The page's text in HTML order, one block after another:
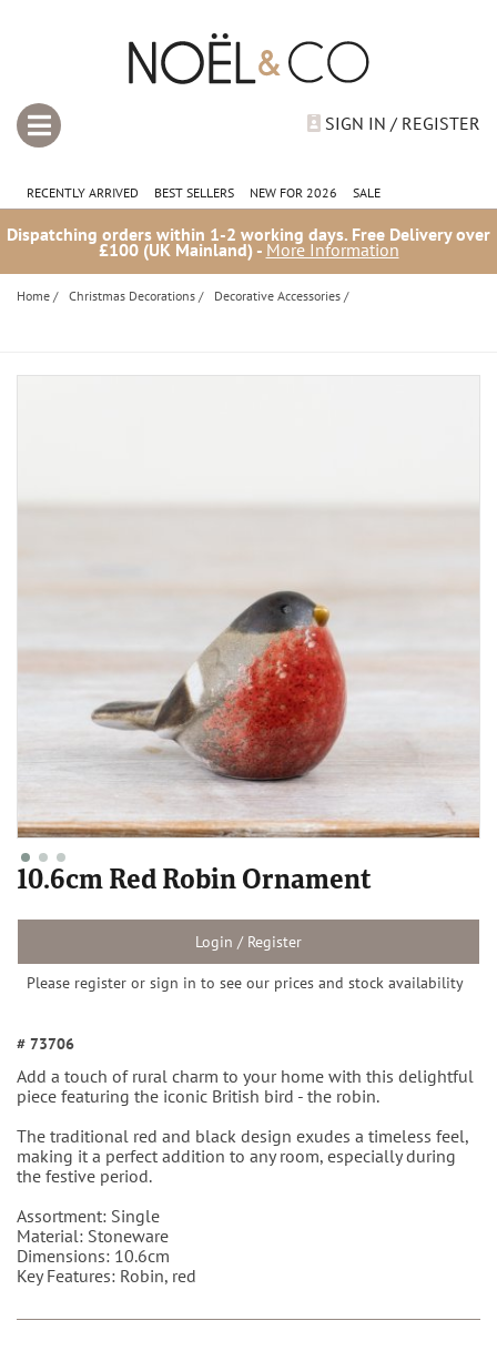
SIGN IN / REGISTER
RECENTLY ARRIVED BEST SELLERS NEW FOR 2026 SALE
Dispatching orders within 1-2 working days. Free Delivery over
£100 (UK Mainland) - More Information
Home / Christmas Decorations / Decorative Accessories /
10.6cm Red Robin Ornament
Login / Register
Please register or sign in to see our prices and stock availability
# 73706
Add a touch of rural charm to your home with this delightful
piece featuring the iconic British bird - the robin.
The traditional red and black design exudes a timeless feel,
making it a perfect addition to any room, especially during
the festive period.
Assortment: Single
Material: Stoneware
Dimensions: 10.6cm
Key Features: Robin, red